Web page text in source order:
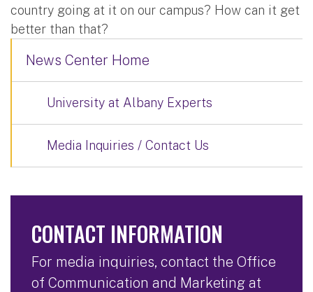
country going at it on our campus? How can it get
better than that?
News Center Home
University at Albany Experts
Media Inquiries / Contact Us
CONTACT INFORMATION
For media inquiries, contact the Office
of Communication and Marketing at